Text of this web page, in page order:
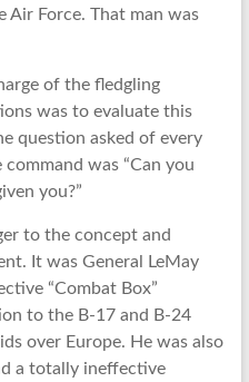
Air Force. That man was
of the fledgling
was to evaluate this
question asked of every
was “Can you
you?”
to the concept and
It was General LeMay
“Combat Box”
to the B-17 and B-24
over Europe. He was also
a totally ineffective